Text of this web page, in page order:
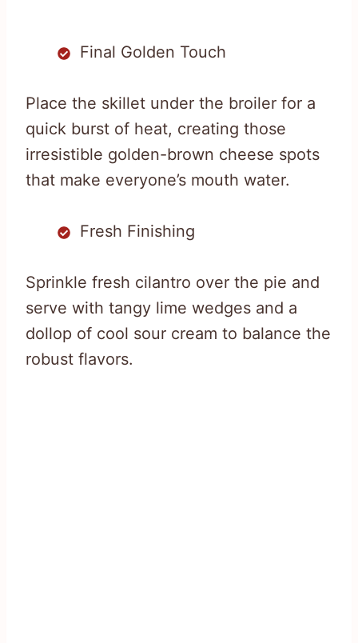
Final Golden Touch
Place the skillet under the broiler for a
quick burst of heat, creating those
irresistible golden-brown cheese spots
that make everyone’s mouth water.
Fresh Finishing
Sprinkle fresh cilantro over the pie and
serve with tangy lime wedges and a
dollop of cool sour cream to balance the
robust flavors.